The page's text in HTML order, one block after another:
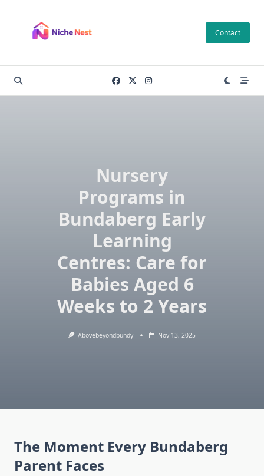
content
Contact
Nursery
Programs in
Bundaberg Early
Learning
Centres: Care for
Babies Aged 6
Weeks to 2 Years
Abovebeyondbundy Nov 13, 2025
The Moment Every Bundaberg
Parent Faces